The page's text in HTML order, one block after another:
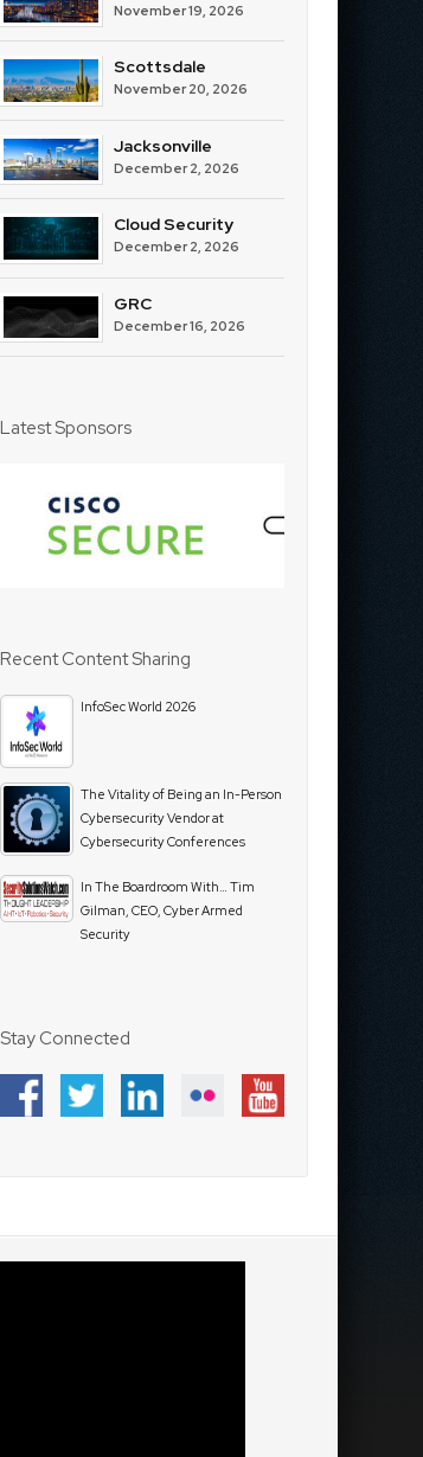
November 19, 2026
Scottsdale
November 20, 2026
Jacksonville
December 2, 2026
Cloud Security
December 2, 2026
GRC
December 16, 2026
Latest Sponsors
Recent Content Sharing
InfoSec World 2026
The Vitality of Being an In-Person
Cybersecurity Vendor at
Cybersecurity Conferences
In The Boardroom With… Tim
Gilman, CEO, Cyber Armed
Security
Stay Connected